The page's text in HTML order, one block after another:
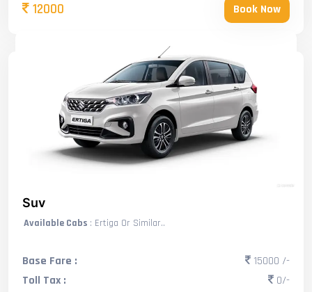
12000 Book Now
Suv
Available Cabs : Ertiga Or Similar..
Base Fare :
15000 /-
Toll Tax :
0/-